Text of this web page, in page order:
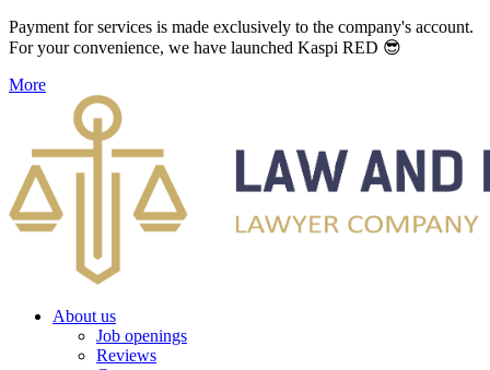
Payment for services is made exclusively to the company's account.
For your convenience, we have launched Kaspi RED 😎
More
About us
Job openings
Reviews